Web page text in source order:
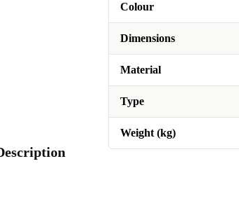
Colour
Dimensions
Material
Type
Weight (kg)